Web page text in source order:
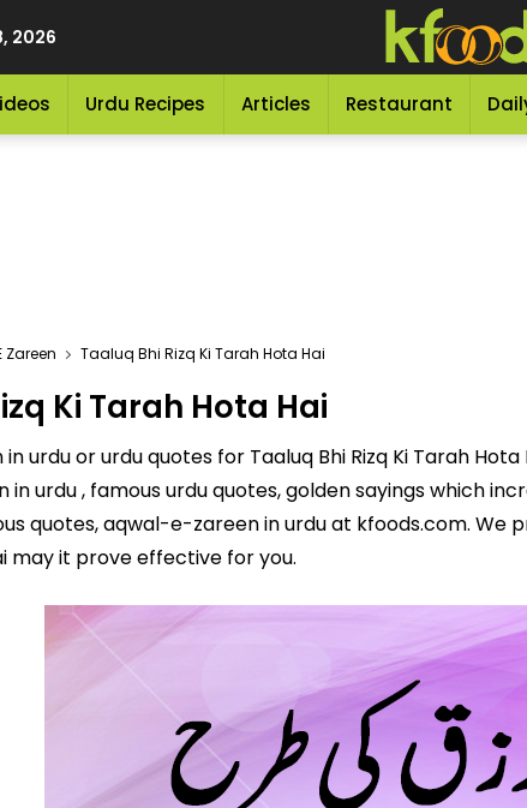
2026
Urdu Recipes Articles Restaurant
Zareen Taaluq Bhi Rizq Ki Tarah Hota Hai
Ki Tarah Hota Hai
urdu or urdu quotes for Taaluq Bhi Rizq Ki Tarah
urdu , famous urdu quotes, golden sayings which
quotes, aqwal-e-zareen in urdu at kfoods.com.
may it prove effective for you.